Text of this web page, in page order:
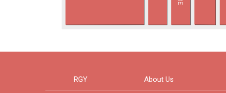
RGY About Us